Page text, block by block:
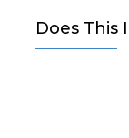
Does This